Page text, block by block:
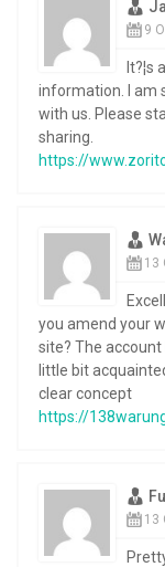
9
information. I am
with us. Please
sharing.
https://
13
you amend your
site? The account
little bit
clear concept
https://
13